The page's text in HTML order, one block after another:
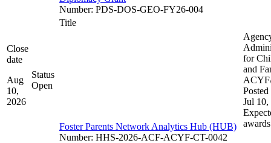
Number: PDS-DOS-GEO-FY26-004
Close
date
Aug
10,
2026
Status
Open
Title
Foster Parents Network Analytics Hub (HUB)
Number: HHS-2026-ACF-ACYF-CT-0042
for
and
Posted
Jul 10,
awards